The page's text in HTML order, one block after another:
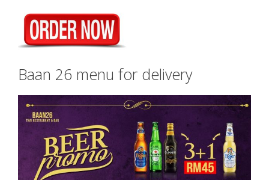
Baan 26 menu for delivery